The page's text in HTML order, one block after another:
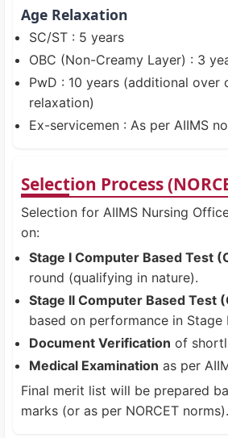
Age Relaxation
SC/ST : 5 years
OBC (Non-Creamy Layer) : 3
PwD : 10 years (additional over
relaxation)
Ex-servicemen : As per AIIMS
Selection Process
Selection for AIIMS Nursing
on:
Stage I Computer Based Test
round (qualifying in nature).
Stage II Computer Based Test
based on performance in Stage
Document Verification of
Medical Examination as per
Final merit list will be prepared
marks (or as per NORCET norms).